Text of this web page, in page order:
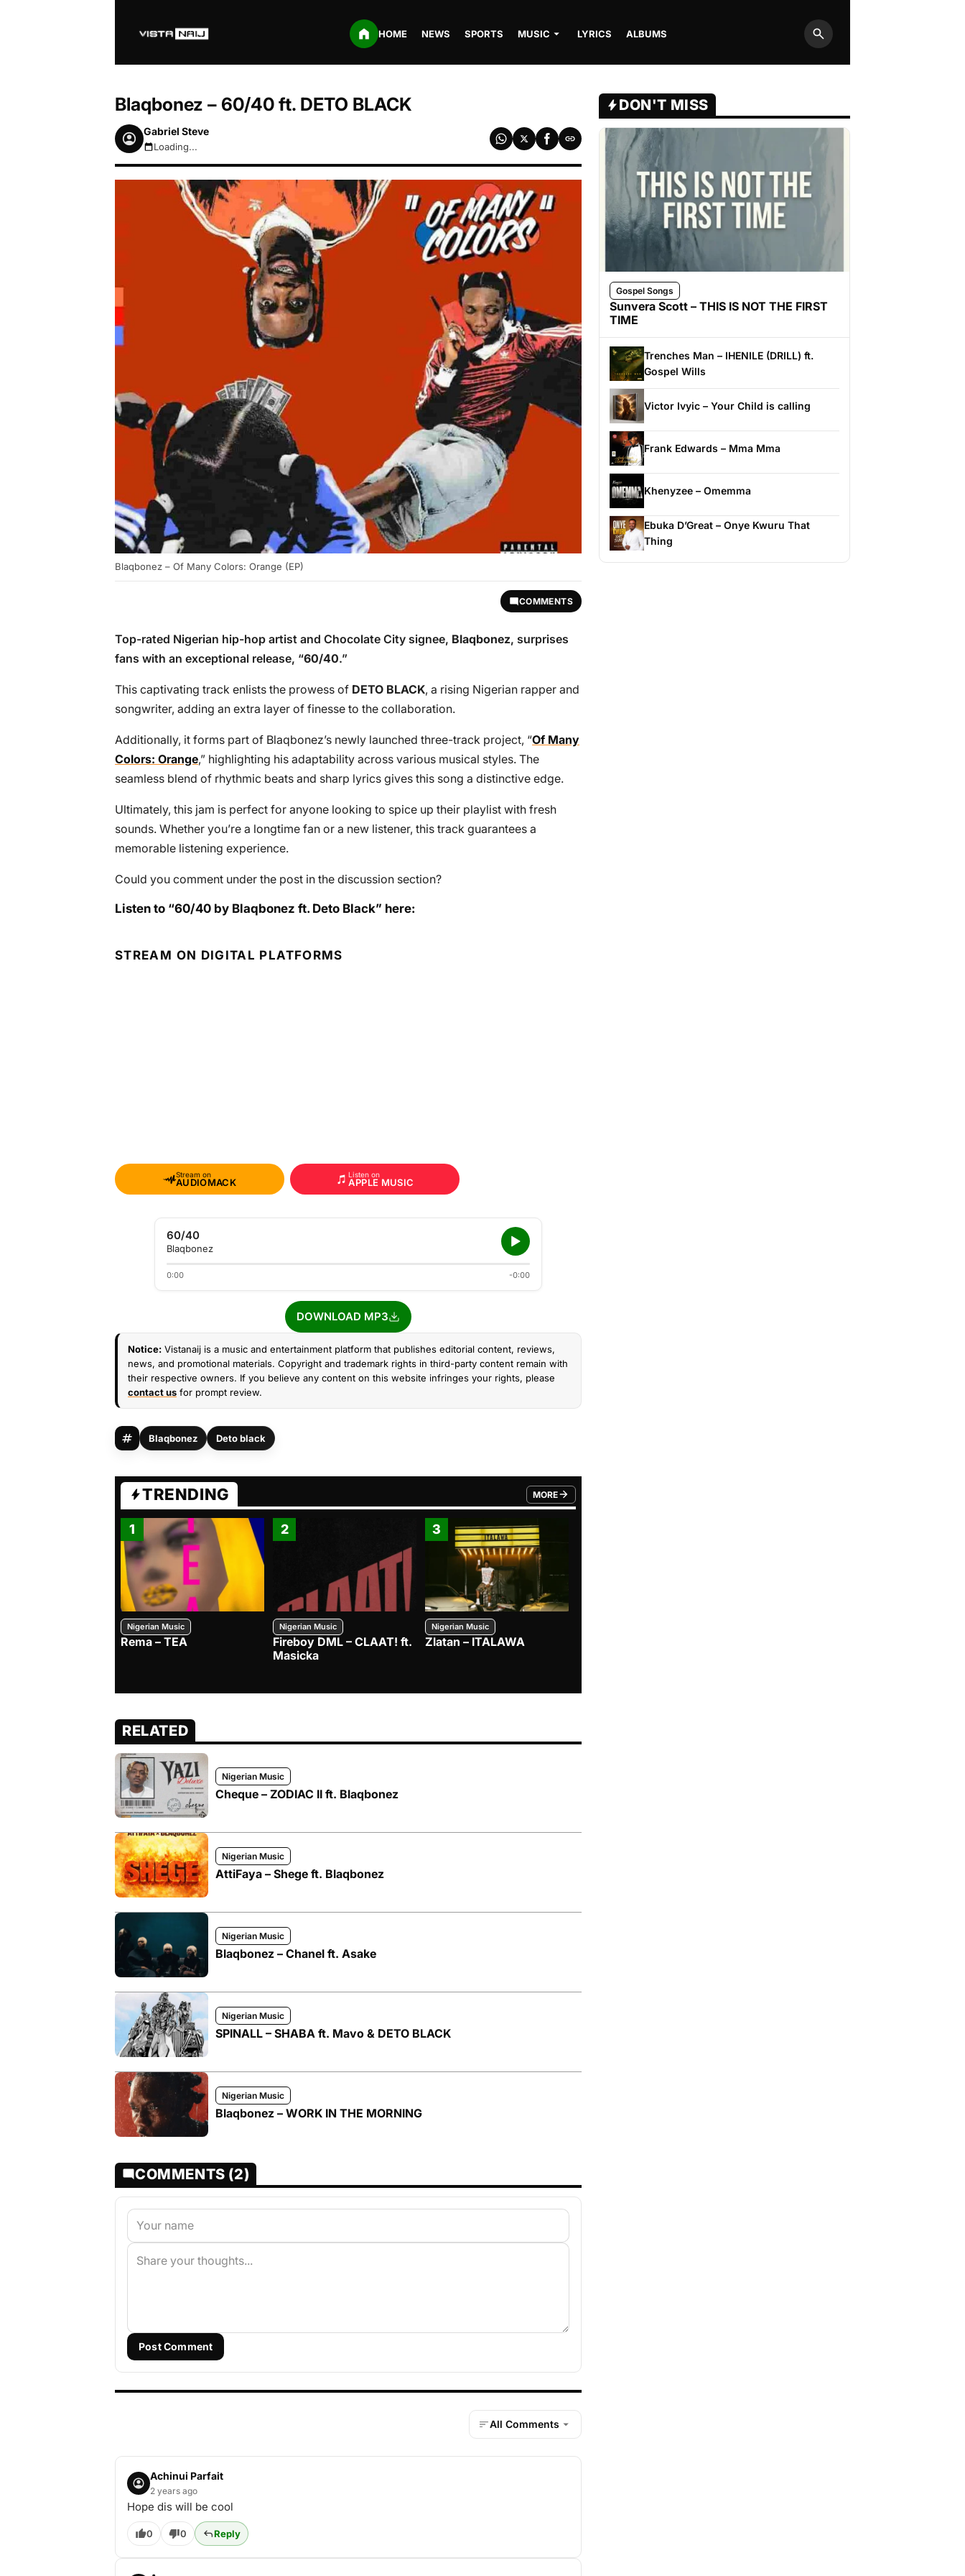
HOME NEWS SPORTS MUSIC LYRICS ALBUMS
Search
Blaqbonez – 60/40 ft. DETO BLACK
Gabriel Steve
August 7, 2026 3:53am
Loading...
Blaqbonez – Of Many Colors: Orange (EP)
COMMENTS
Top-rated Nigerian hip-hop artist and Chocolate City signee, Blaqbonez, surprises
fans with an exceptional release, “60/40.”
This captivating track enlists the prowess of DETO BLACK, a rising Nigerian rapper and
songwriter, adding an extra layer of finesse to the collaboration.
Additionally, it forms part of Blaqbonez’s newly launched three-track project, “Of Many
Colors: Orange,” highlighting his adaptability across various musical styles. The
seamless blend of rhythmic beats and sharp lyrics gives this song a distinctive edge.
Ultimately, this jam is perfect for anyone looking to spice up their playlist with fresh
sounds. Whether you’re a longtime fan or a new listener, this track guarantees a
memorable listening experience.
Could you comment under the post in the discussion section?
Listen to “60/40 by Blaqbonez ft. Deto Black” here:
STREAM ON DIGITAL PLATFORMS
Stream on
AUDIOMACK
Listen on
APPLE MUSIC
60/40
Blaqbonez
0:00 -0:00
DOWNLOAD MP3
Notice: Vistanaij is a music and entertainment platform that publishes editorial content, reviews,
news, and promotional materials. Copyright and trademark rights in third-party content remain with
their respective owners. If you believe any content on this website infringes your rights, please
contact us for prompt review.
Blaqbonez Deto black
TRENDING MORE
FROM TRENDING CATEGORY
1
Nigerian Music
Rema – TEA
2
Nigerian Music
Fireboy DML – CLAAT! ft.
Masicka
3
Nigerian Music
Zlatan – ITALAWA
RELATED
Nigerian Music
Cheque – ZODIAC II ft. Blaqbonez
Nigerian Music
AttiFaya – Shege ft. Blaqbonez
Nigerian Music
Blaqbonez – Chanel ft. Asake
Nigerian Music
SPINALL – SHABA ft. Mavo & DETO BLACK
Nigerian Music
Blaqbonez – WORK IN THE MORNING
COMMENTS (2)
Post Comment
All Comments
Achinui Parfait
2 years ago
Hope dis will be cool
0 0 Reply
DON'T MISS
Gospel Songs
Sunvera Scott – THIS IS NOT THE FIRST
TIME
Trenches Man – IHENILE (DRILL) ft.
Gospel Wills
Victor Ivyic – Your Child is calling
Frank Edwards – Mma Mma
Khenyzee – Omemma
Ebuka D’Great – Onye Kwuru That
Thing